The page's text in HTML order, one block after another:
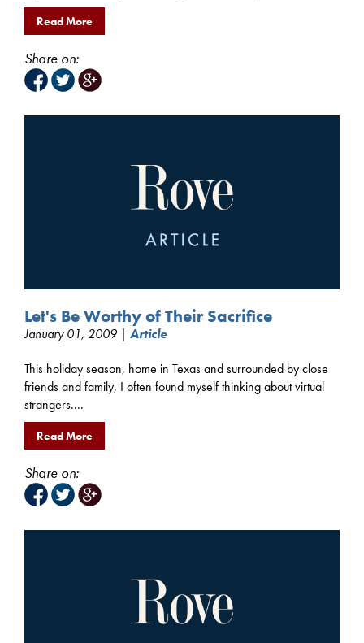
Read More
Share on:
Let's Be Worthy of Their Sacrifice
January 01, 2009 | Article
This holiday season, home in Texas and surrounded by close
friends and family, I often found myself thinking about virtual
strangers....
Read More
Share on: